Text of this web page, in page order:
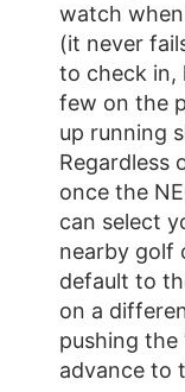
watch
(it never
to check in,
few on the
up running
Regardless
once the
can select
nearby golf
default to
on a
pushing the
advance to